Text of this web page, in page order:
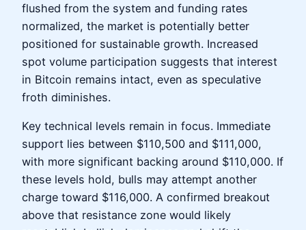
flushed from the system and funding rates
normalized, the market is potentially better
positioned for sustainable growth. Increased
spot volume participation suggests that interest
in Bitcoin remains intact, even as speculative
froth diminishes.
Key technical levels remain in focus. Immediate
support lies between $110,500 and $111,000,
with more significant backing around $110,000. If
these levels hold, bulls may attempt another
charge toward $116,000. A confirmed breakout
above that resistance zone would likely